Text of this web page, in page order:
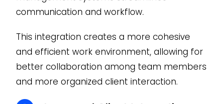
communication and workflow.
This integration creates a more cohesive
and efficient work environment, allowing for
better collaboration among team members
and more organized client interaction.